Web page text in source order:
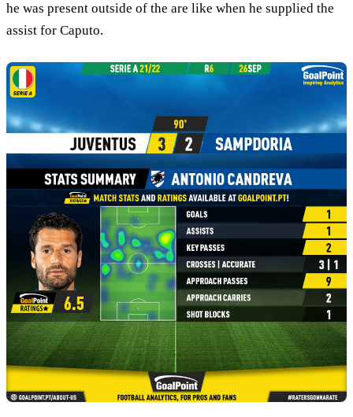
he was present outside of the are like when he supplied the
assist for Caputo.